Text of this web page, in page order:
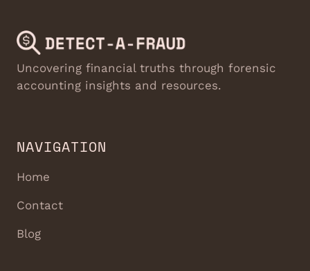
Uncovering financial truths through forensic
accounting insights and resources.
NAVIGATION
Home
Contact
Blog